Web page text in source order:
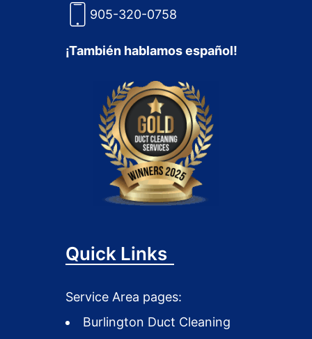
905-320-0758
¡También hablamos español!
Quick Links
Service Area pages:
Burlington Duct Cleaning